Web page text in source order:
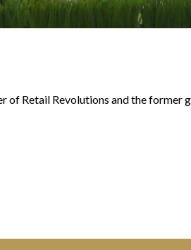
of Retail Revolutions and the former